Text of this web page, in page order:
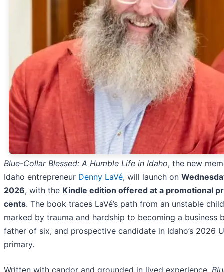
Blue-Collar Blessed: A Humble Life in Idaho, the new
Idaho entrepreneur Denny LaVé, will launch on
2026, with the Kindle edition offered at a promotional
cents. The book traces LaVé’s path from an unstable
marked by trauma and hardship to becoming a business
father of six, and prospective candidate in Idaho’s 2026
primary.